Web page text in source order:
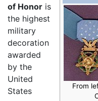
From
of Honor is
the highest
military
decoration
awarded
by the
United
States